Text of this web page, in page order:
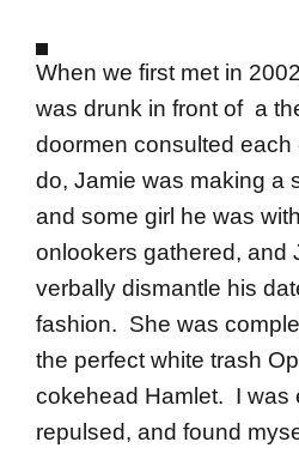
When we first met in
was drunk in front of a
doormen consulted each
do, Jamie was making a
and some girl he was
onlookers gathered, and
verbally dismantle his
fashion. She was
the perfect white trash
cokehead Hamlet. I was
repulsed, and found